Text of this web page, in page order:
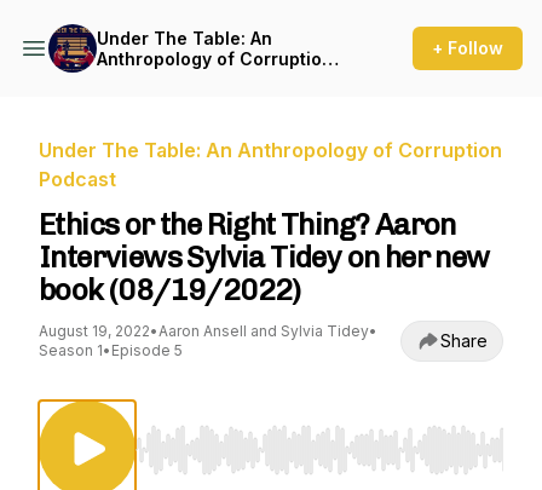
Under The Table: An
Anthropology of Corruption
+ Follow
Under The Table: An Anthropology of Corruption
Podcast
Ethics or the Right Thing? Aaron
Interviews Sylvia Tidey on her new
book (08/19/2022)
August 19, 2022•Aaron Ansell and Sylvia Tidey•
Season 1• Episode 5 Share
Use Left/Right to seek, Home/End to jump to